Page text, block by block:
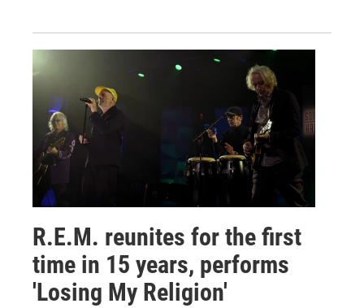
R.E.M. reunites for the first
time in 15 years, performs
'Losing My Religion'